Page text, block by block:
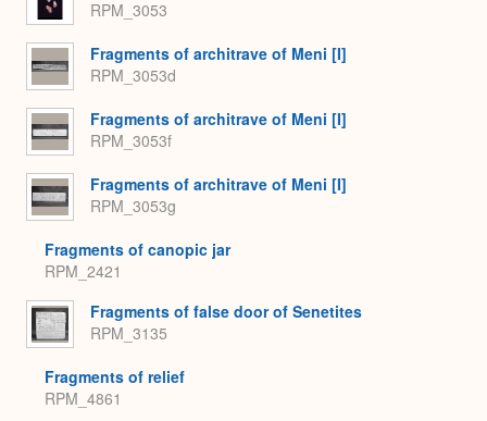
RPM_3053
Fragments of architrave of Meni [I]
RPM_3053d
Fragments of architrave of Meni [I]
RPM_3053f
Fragments of architrave of Meni [I]
RPM_3053g
Fragments of canopic jar
RPM_2421
Fragments of false door of Senetites
RPM_3135
Fragments of relief
RPM_4861